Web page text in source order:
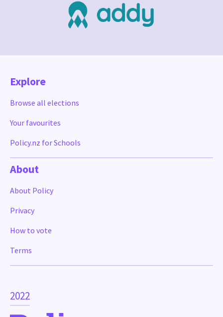
2022
Explore
Browse all elections
Your favourites
Policy.nz for Schools
About
About Policy
Privacy
How to vote
Terms